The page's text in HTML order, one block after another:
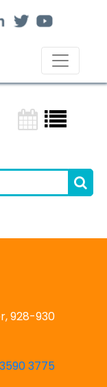
928-930
3590 3775